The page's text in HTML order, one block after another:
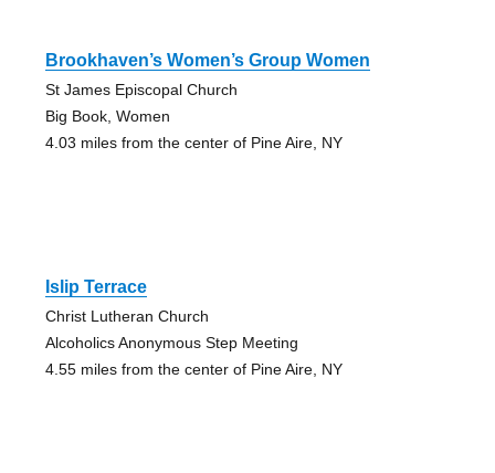
Brookhaven’s Women’s Group Women
St James Episcopal Church
Big Book, Women
4.03 miles from the center of Pine Aire, NY
Islip Terrace
Christ Lutheran Church
Alcoholics Anonymous Step Meeting
4.55 miles from the center of Pine Aire, NY